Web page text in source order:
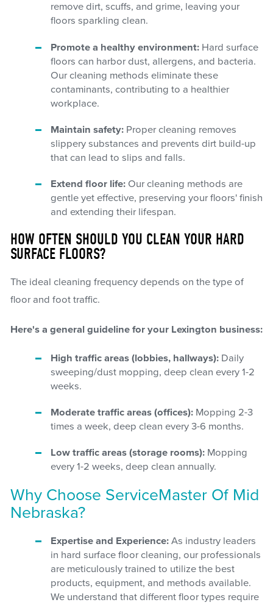
remove dirt, scuffs, and grime, leaving your
floors sparkling clean.
Promote a healthy environment: Hard surface
floors can harbor dust, allergens, and bacteria.
Our cleaning methods eliminate these
contaminants, contributing to a healthier
workplace.
Maintain safety: Proper cleaning removes
slippery substances and prevents dirt build-up
that can lead to slips and falls.
Extend floor life: Our cleaning methods are
gentle yet effective, preserving your floors' finish
and extending their lifespan.
HOW OFTEN SHOULD YOU CLEAN YOUR HARD
SURFACE FLOORS?
The ideal cleaning frequency depends on the type of
floor and foot traffic.
Here's a general guideline for your Lexington business:
High traffic areas (lobbies, hallways): Daily
sweeping/dust mopping, deep clean every 1-2
weeks.
Moderate traffic areas (offices): Mopping 2-3
times a week, deep clean every 3-6 months.
Low traffic areas (storage rooms): Mopping
every 1-2 weeks, deep clean annually.
Why Choose ServiceMaster Of Mid
Nebraska?
Expertise and Experience:As industry leaders
in hard surface floor cleaning, our professionals
are meticulously trained to utilize the best
products, equipment, and methods available.
We understand that different floor types require